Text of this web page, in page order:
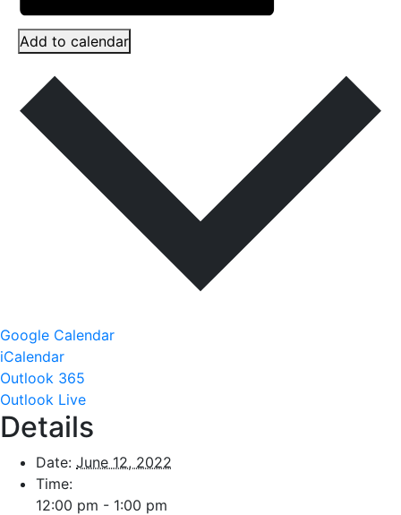
Add to calendar
Google Calendar
iCalendar
Outlook 365
Outlook Live
Details
Date: June 12, 2022
Time:
12:00 pm - 1:00 pm